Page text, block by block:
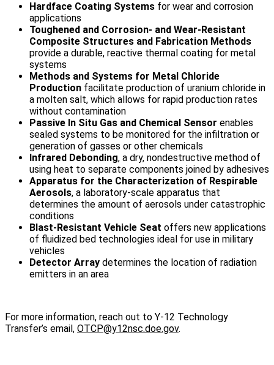
Hardface Coating Systems for wear and corrosion
applications
Toughened and Corrosion- and Wear-Resistant
Composite Structures and Fabrication Methods
provide a durable, reactive thermal coating for metal
systems
Methods and Systems for Metal Chloride
Production facilitate production of uranium chloride in
a molten salt, which allows for rapid production rates
without contamination
Passive In Situ Gas and Chemical Sensor enables
sealed systems to be monitored for the infiltration or
generation of gasses or other chemicals
Infrared Debonding, a dry, nondestructive method of
using heat to separate components joined by adhesives
Apparatus for the Characterization of Respirable
Aerosols, a laboratory-scale apparatus that
determines the amount of aerosols under catastrophic
conditions
Blast-Resistant Vehicle Seat offers new applications
of fluidized bed technologies ideal for use in military
vehicles
Detector Array determines the location of radiation
emitters in an area
For more information, reach out to Y-12 Technology
Transfer’s email, OTCP@y12nsc.doe.gov.